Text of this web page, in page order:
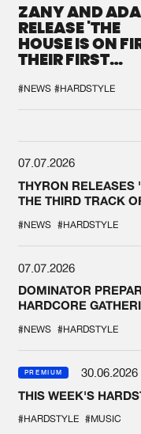
ZANY AND
RELEASE 'THE
HOUSE IS ON
THEIR FIRST
#NEWS #HARDSTYLE
07.07.2026
THYRON RELEASES
THE THIRD TRACK
#NEWS #HARDSTYLE
07.07.2026
DOMINATOR
HARDCORE
#NEWS #HARDSTYLE
PREMIUM
30.06.2026
THIS WEEK'S
#HARDSTYLE #MUSIC